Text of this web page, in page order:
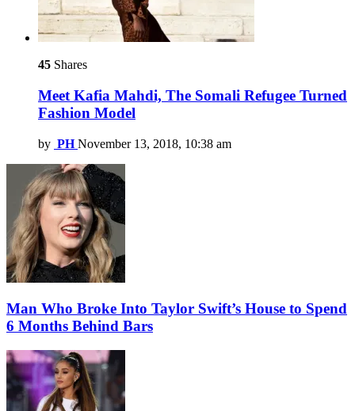
45 Shares
Meet Kafia Mahdi, The Somali Refugee Turned
Fashion Model
by PH November 13, 2018, 10:38 am
Man Who Broke Into Taylor Swift’s House to Spend
6 Months Behind Bars